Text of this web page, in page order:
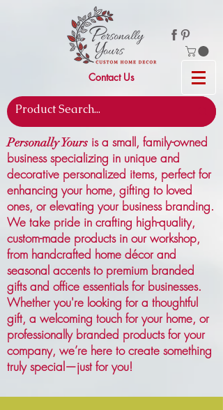
Contact Us
Personally Yours is a small, family-owned
business specializing in unique and
decorative personalized items, perfect for
enhancing your home, gifting to loved
ones, or elevating your business branding.
We take pride in crafting high-quality,
custom-made products in our workshop,
from handcrafted home décor and
seasonal accents to premium branded
gifts and office essentials for businesses.
Whether you're looking for a thoughtful
gift, a welcoming touch for your home, or
professionally branded products for your
company, we’re here to create something
truly special—just for you!